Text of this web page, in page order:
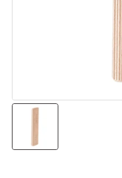
Open media 1 in modal